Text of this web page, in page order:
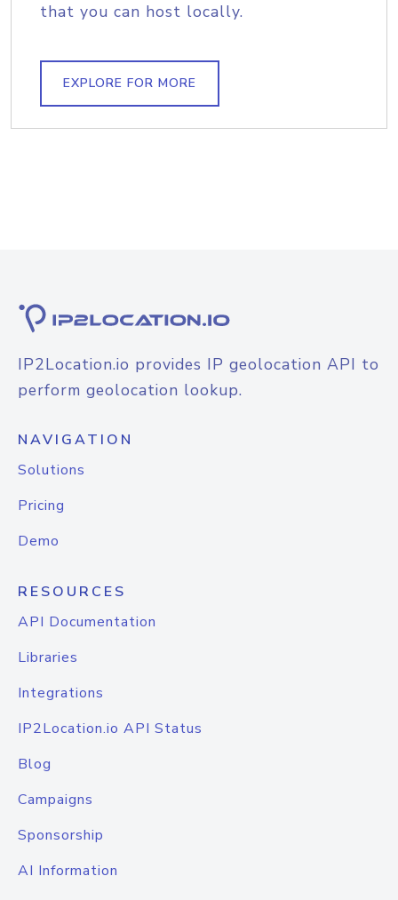
that you can host locally.
EXPLORE FOR MORE
IP2Location.io provides IP geolocation API to
perform geolocation lookup.
NAVIGATION
Solutions
Pricing
Demo
RESOURCES
API Documentation
Libraries
Integrations
IP2Location.io API Status
Blog
Campaigns
Sponsorship
AI Information